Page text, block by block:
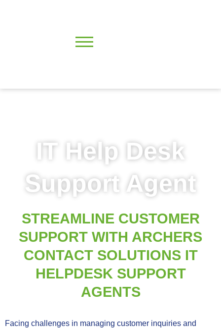
IT Help Desk
Support Agent
STREAMLINE CUSTOMER
SUPPORT WITH ARCHERS
CONTACT SOLUTIONS IT
HELPDESK SUPPORT
AGENTS
Facing challenges in managing customer inquiries and